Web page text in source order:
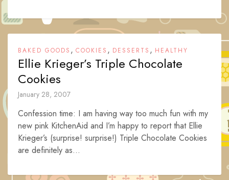
BAKED GOODS , COOKIES , DESSERTS , HEALTHY
Ellie Krieger’s Triple Chocolate
Cookies
January 28, 2007
Confession time: I am having way too much fun with my
new pink KitchenAid and I’m happy to report that Ellie
Krieger’s (surprise! surprise!) Triple Chocolate Cookies
are definitely as...